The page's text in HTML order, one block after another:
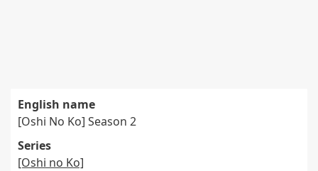
English name
[Oshi No Ko] Season 2
Series
[Oshi no Ko]